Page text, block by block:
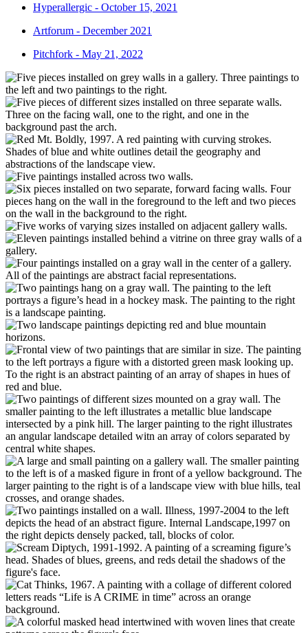
Hyperallergic - October 15, 2021
Artforum - December 2021
Pitchfork - May 21, 2022